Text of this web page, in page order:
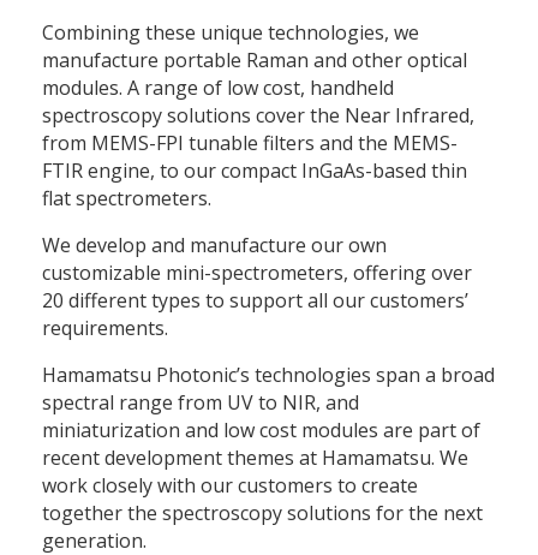
Combining these unique technologies, we
manufacture portable Raman and other optical
modules. A range of low cost, handheld
spectroscopy solutions cover the Near Infrared,
from MEMS-FPI tunable filters and the MEMS-
FTIR engine, to our compact InGaAs-based thin
flat spectrometers.
We develop and manufacture our own
customizable mini-spectrometers, offering over
20 different types to support all our customers’
requirements.
Hamamatsu Photonic’s technologies span a broad
spectral range from UV to NIR, and
miniaturization and low cost modules are part of
recent development themes at Hamamatsu. We
work closely with our customers to create
together the spectroscopy solutions for the next
generation.